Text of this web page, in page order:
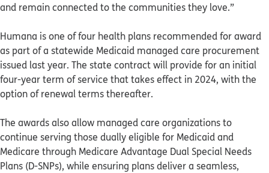
and remain connected to the communities they love.”
Humana is one of four health plans recommended for award
as part of a statewide Medicaid managed care procurement
issued last year. The state contract will provide for an initial
four-year term of service that takes effect in 2024, with the
option of renewal terms thereafter.
The awards also allow managed care organizations to
continue serving those dually eligible for Medicaid and
Medicare through Medicare Advantage Dual Special Needs
Plans (D-SNPs), while ensuring plans deliver a seamless,